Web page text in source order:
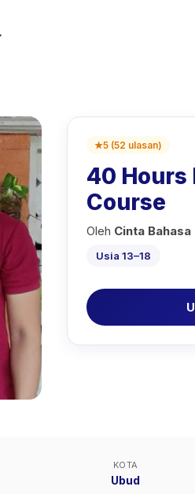
★5 (52 ulasan)
40 Hours
Course
Oleh Cinta Bahasa
Usia 13–18
KOTA
Ubud